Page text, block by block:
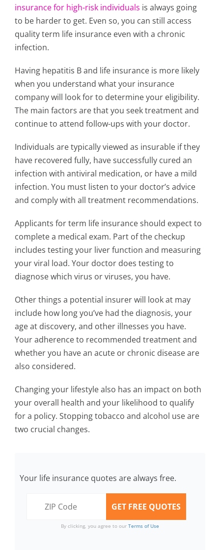
insurance for high-risk individuals is always going
to be harder to get. Even so, you can still access
qualityterm life insurance even with a chronic
infection.
Having hepatitis B and life insurance is more likely
when you understand what your insurance
company will look for to determine your eligibility.
The main factors are that you seek treatment and
continue to attend follow-ups with your doctor.
Individuals are typically viewed as insurable if they
have recovered fully, have successfully cured an
infection with antiviral medication, or have a mild
infection. You must listen to your doctor’s advice
and comply with all treatment recommendations.
Applicants for term life insurance should expect to
complete a medical exam. Part of the checkup
includes testing your liver function and measuring
your viral load. Your doctor does testing to
diagnose which virus or viruses, you have.
Other things a potential insurer will look at may
include how long you’ve had the diagnosis, your
age at discovery, and other illnesses you have.
Your adherence to recommended treatment and
whether you have an acute or chronic disease are
also considered.
Changing your lifestyle also has an impact on both
your overall health and your likelihood to qualify
for a policy. Stopping tobacco and alcohol use are
two crucial changes.
Your life insurance quotes are always free.
By clicking, you agree to our Terms of Use